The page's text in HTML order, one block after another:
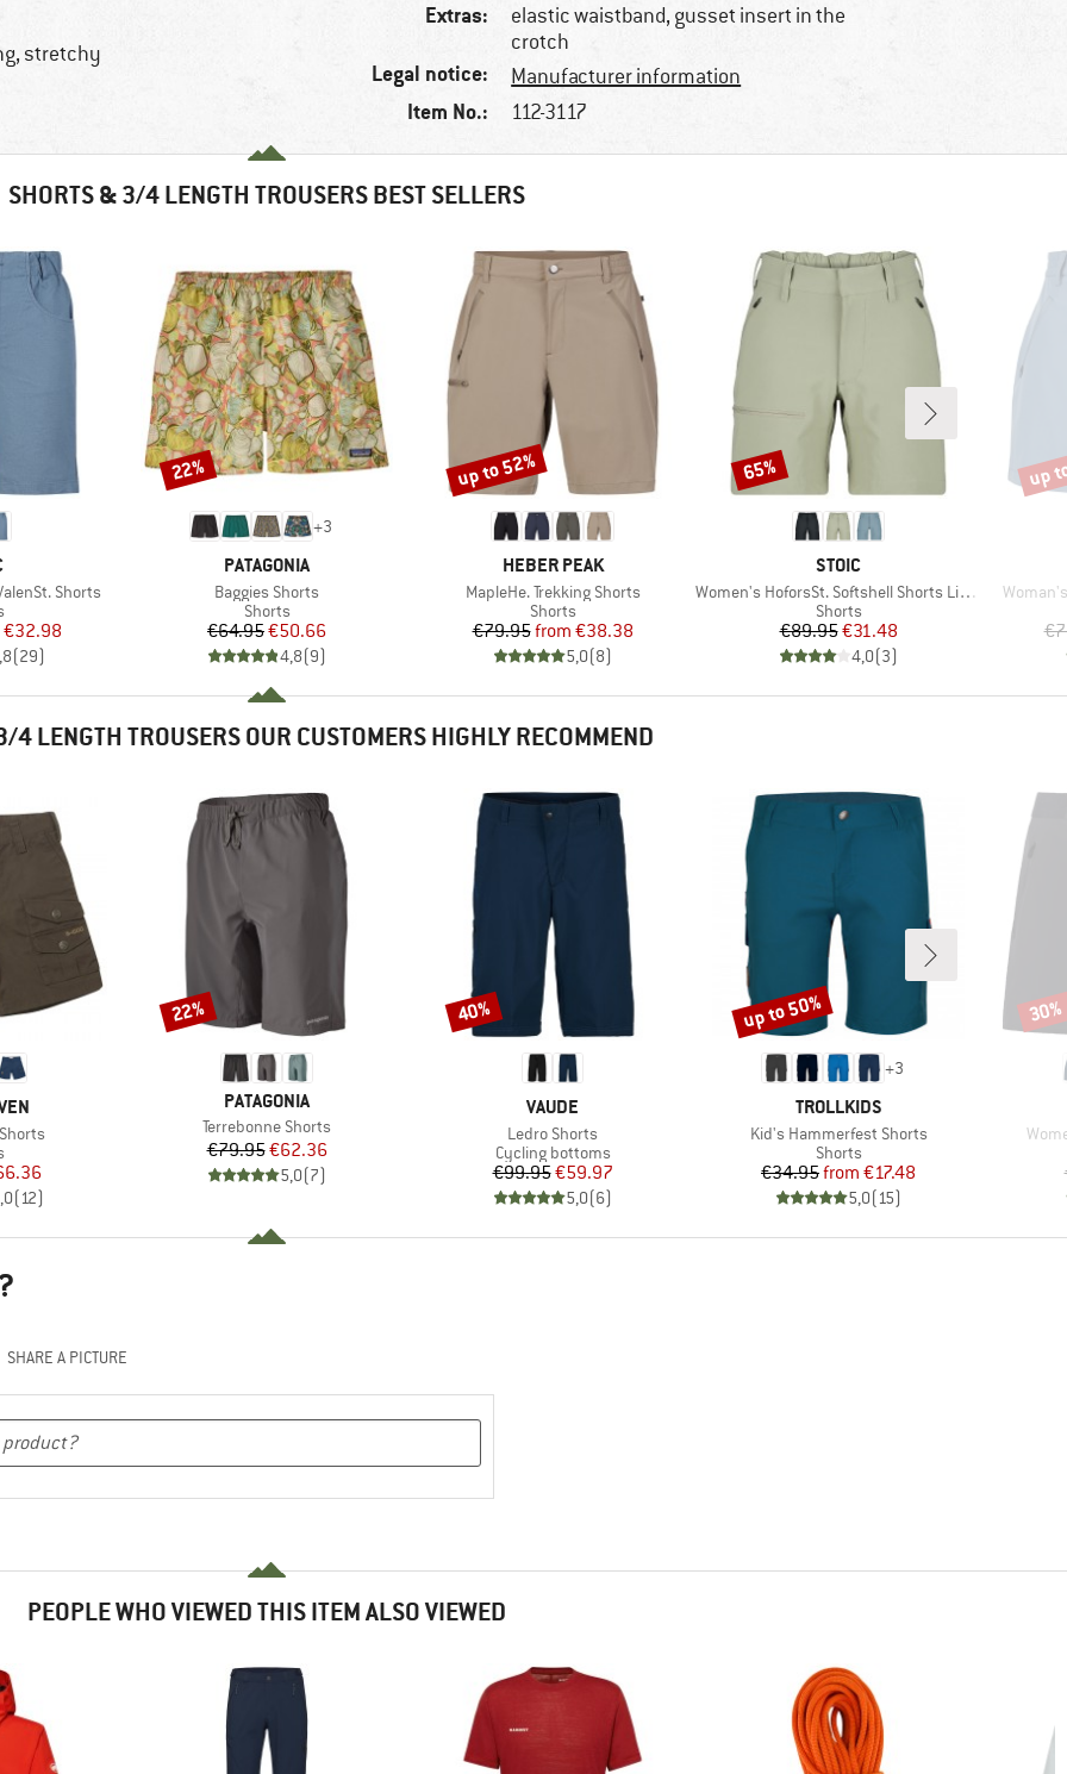
stretchy
Extras:
elastic waistband, gusset insert in the
crotch
Legal notice: Manufacturer information
Item No.: 112-3117
SHORTS & 3/4 LENGTH TROUSERS BEST SELLERS
Shorts
group
Price
€32.98
(29)
+3
BRAND
PATAGONIA
Item(s)
Baggies Shorts
Product group
Shorts
Price
€64.95Reduced Price
€50.66
4,8(9)
Discount
22%
BRAND
HEBER PEAK
Item(s)
MapleHe. Trekking Shorts
Product group
Shorts
Price
€79.95 Reduced Price
from €38.38
5,0(8)
Discount
up to 52%
BRAND
STOIC
Item(s)
Women's HoforsSt. Softshell Shorts Light
Product group
Shorts
Price
€89.95Reduced Price
€31.48
4,0(3)
Discount
65%
Item(s)
up
4 LENGTH TROUSERS OUR CUSTOMERS HIGHLY RECOMMEND
group
Price
(12)
BRAND
PATAGONIA
Item(s)
Terrebonne Shorts
Price
€79.95Reduced Price
€62.36
5,0(7)
Discount
22%
BRAND
VAUDE
Item(s)
Ledro Shorts
Product group
Cycling bottoms
Price
€99.95Reduced Price
€59.97
5,0(6)
Discount
40%
+3
BRAND
TROLLKIDS
Item(s)
Kid's Hammerfest Shorts
Product group
Shorts
Price
€34.95 Reduced Price
from €17.48
5,0(15)
Discount
up to 50% 30%
SHARE A PICTURE
PEOPLE WHO VIEWED THIS ITEM ALSO VIEWED